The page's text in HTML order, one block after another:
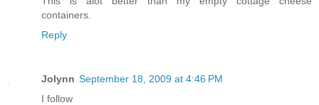
containers.
Reply
Jolynn September 18, 2009 at 4:46 PM
I follow